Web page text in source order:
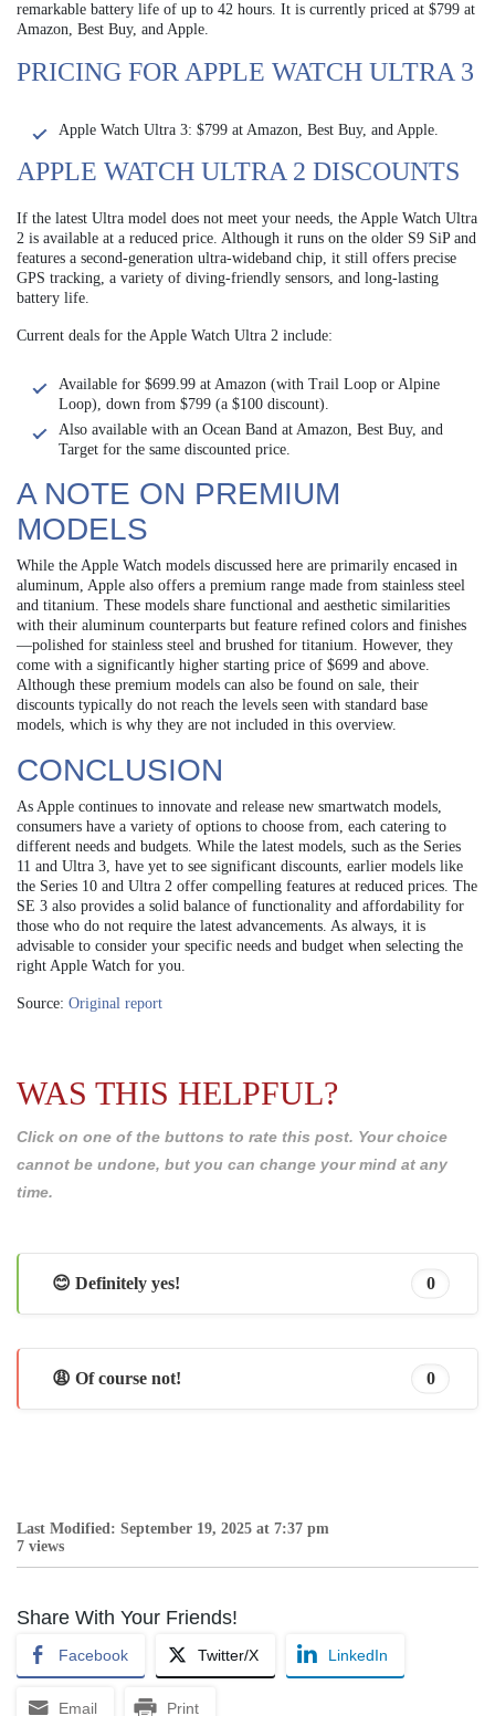
remarkable battery life of up to 42 hours. It is currently priced at $799 at
Amazon, Best Buy, and Apple.
PRICING FOR APPLE WATCH ULTRA 3
Apple Watch Ultra 3: $799 at Amazon, Best Buy, and Apple.
APPLE WATCH ULTRA 2 DISCOUNTS
If the latest Ultra model does not meet your needs, the Apple Watch Ultra
2 is available at a reduced price. Although it runs on the older S9 SiP and
features a second-generation ultra-wideband chip, it still offers precise
GPS tracking, a variety of diving-friendly sensors, and long-lasting
battery life.
Current deals for the Apple Watch Ultra 2 include:
Available for $699.99 at Amazon (with Trail Loop or Alpine
Loop), down from $799 (a $100 discount).
Also available with an Ocean Band at Amazon, Best Buy, and
Target for the same discounted price.
A NOTE ON PREMIUM
MODELS
While the Apple Watch models discussed here are primarily encased in
aluminum, Apple also offers a premium range made from stainless steel
and titanium. These models share functional and aesthetic similarities
with their aluminum counterparts but feature refined colors and finishes
—polished for stainless steel and brushed for titanium. However, they
come with a significantly higher starting price of $699 and above.
Although these premium models can also be found on sale, their
discounts typically do not reach the levels seen with standard base
models, which is why they are not included in this overview.
CONCLUSION
As Apple continues to innovate and release new smartwatch models,
consumers have a variety of options to choose from, each catering to
different needs and budgets. While the latest models, such as the Series
11 and Ultra 3, have yet to see significant discounts, earlier models like
the Series 10 and Ultra 2 offer compelling features at reduced prices. The
SE 3 also provides a solid balance of functionality and affordability for
those who do not require the latest advancements. As always, it is
advisable to consider your specific needs and budget when selecting the
right Apple Watch for you.
Source: Original report
WAS THIS HELPFUL?
Click on one of the buttons to rate this post. Your choice
cannot be undone, but you can change your mind at any
time.
😊 Definitely yes! 0
😩 Of course not! 0
Last Modified: September 19, 2025 at 7:37 pm
7 views
Share With Your Friends!
Facebook Twitter/X LinkedIn
Email Print